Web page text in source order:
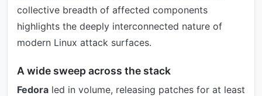
collective breadth of affected components
highlights the deeply interconnected nature of
modern Linux attack surfaces.
A wide sweep across the stack
Fedora led in volume, releasing patches for at least